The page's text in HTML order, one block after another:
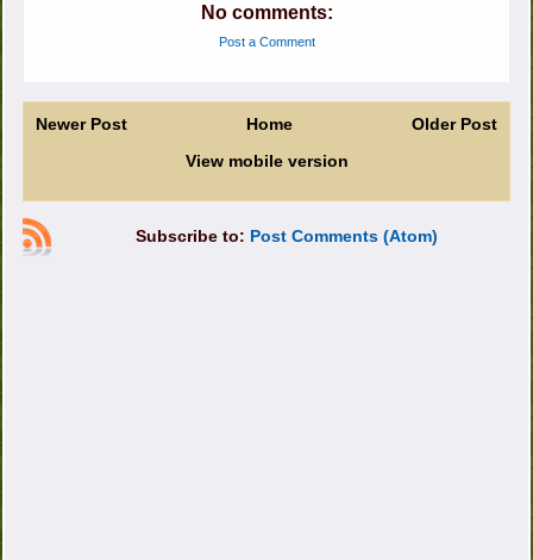
No comments:
Post a Comment
Newer Post Older Post
Home
View mobile version
Subscribe to: Post Comments (Atom)